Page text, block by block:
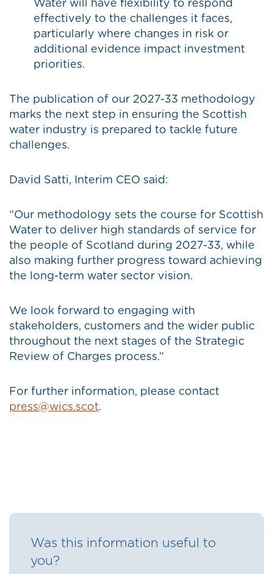
Water will have flexibility to respond
effectively to the challenges it faces,
particularly where changes in risk or
additional evidence impact investment
priorities.
The publication of our 2027-33 methodology
marks the next step in ensuring the Scottish
water industry is prepared to tackle future
challenges.
David Satti, Interim CEO said:
“Our methodology sets the course for Scottish
Water to deliver high standards of service for
the people of Scotland during 2027-33, while
also making further progress toward achieving
the long-term water sector vision.
We look forward to engaging with
stakeholders, customers and the wider public
throughout the next stages of the Strategic
Review of Charges process.”
For further information, please contact
press@wics.scot.
Was this information useful to
you?